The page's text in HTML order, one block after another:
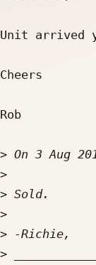
Unit arrived
Cheers
Rob
> On 3 Aug
>
>
>
>
>